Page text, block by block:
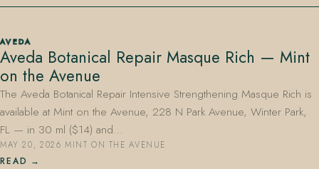
AVEDA
Aveda Botanical Repair Masque Rich — Mint
on the Avenue
The Aveda Botanical Repair Intensive Strengthening Masque Rich is
available at Mint on the Avenue, 228 N Park Avenue, Winter Park,
FL — in 30 ml ($14) and…
MAY 20, 2026·MINT ON THE AVENUE
READ